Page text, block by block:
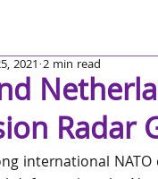
Radar
2021 2 min read
international